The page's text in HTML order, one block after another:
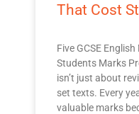
That Cost
Five GCSE
Students Marks
isn’t just about
set texts. Every
valuable marks